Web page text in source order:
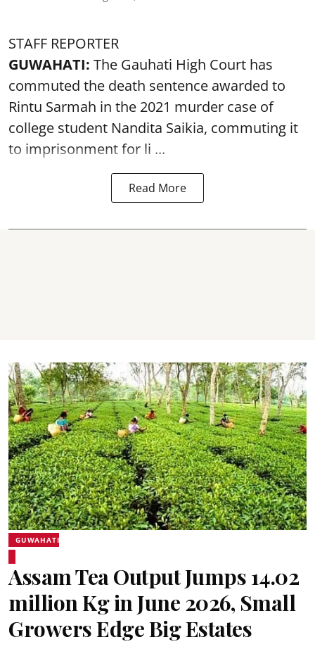
STAFF REPORTER
GUWAHATI: The Gauhati High Court has
commuted the death sentence awarded to
Rintu Sarmah in the 2021 murder case of
college student Nandita Saikia, commuting it
to imprisonment for li ...
Read More
GUWAHATI
Assam Tea Output Jumps 14.02
million Kg in June 2026, Small
Growers Edge Big Estates